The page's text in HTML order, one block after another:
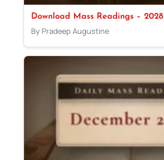
Download Mass Readings – 2028
By Pradeep Augustine